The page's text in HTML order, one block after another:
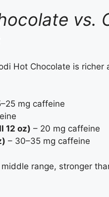
vs.
Hot Chocolate is
mg caffeine
12 oz) – 20 mg caffeine
– 30–35 mg caffeine
range, stronger